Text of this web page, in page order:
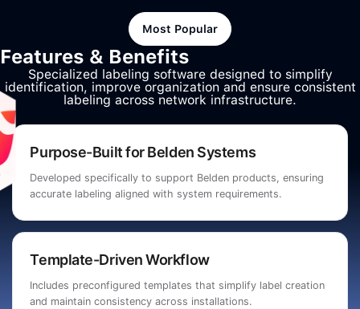
Most Popular
Features & Benefits
Specialized labeling software designed to simplify
identification, improve organization and ensure consistent
labeling across network infrastructure.
Purpose-Built for Belden Systems
Developed specifically to support Belden products, ensuring
accurate labeling aligned with system requirements.
Template-Driven Workflow
Includes preconfigured templates that simplify label creation
and maintain consistency across installations.